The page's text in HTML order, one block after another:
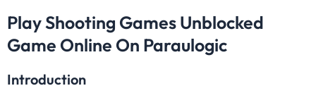
Play Shooting Games Unblocked
Game Online On Paraulogic
Introduction